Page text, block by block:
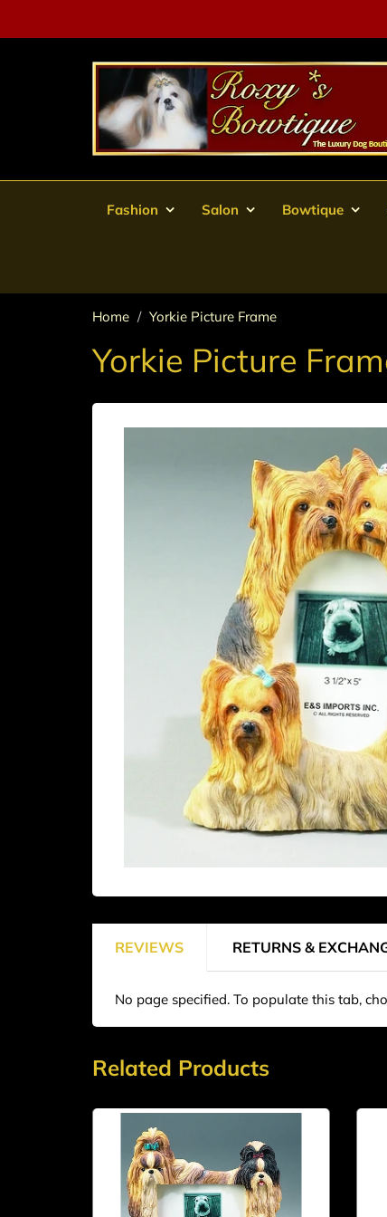
Fashion Salon Bowtique
Home Yorkie Picture Frame
Yorkie Picture
REVIEWS RETURNS &
No page specified. To populate this tab,
Related Products